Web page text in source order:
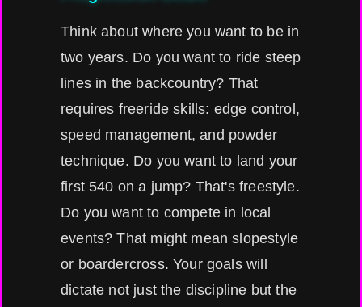
Think about where you want to be in
two years. Do you want to ride steep
lines in the backcountry? That
requires freeride skills: edge control,
speed management, and powder
technique. Do you want to land your
first 540 on a jump? That's freestyle.
Do you want to compete in local
events? That might mean slopestyle
or boardercross. Your goals will
dictate not just the discipline but the